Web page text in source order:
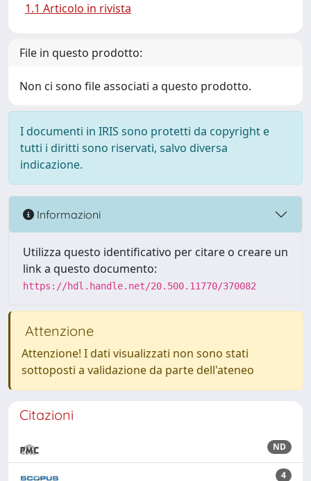
1.1 Articolo in rivista
File in questo prodotto:
Non ci sono file associati a questo prodotto.
I documenti in IRIS sono protetti da copyright e
tutti i diritti sono riservati, salvo diversa
indicazione.
Informazioni
Utilizza questo identificativo per citare o creare un
link a questo documento:
https://hdl.handle.net/20.500.11770/370082
Attenzione
Attenzione! I dati visualizzati non sono stati
sottoposti a validazione da parte dell'ateneo
Citazioni
ND
4